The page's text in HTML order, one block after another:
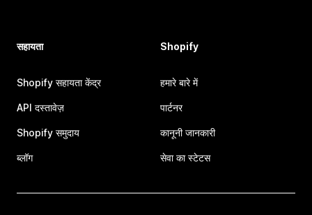
सहायता
Shopify सहायता केंद्र
API दस्तावेज़
Shopify समुदाय
ब्लॉग
Shopify
हमारे बारे में
पार्टनर
कानूनी जानकारी
सेवा का स्टेटस